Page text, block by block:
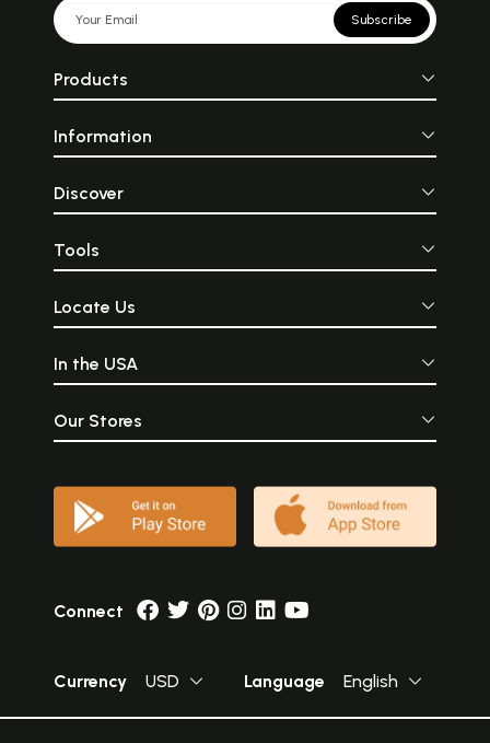
Subscribe
Products
Information
Discover
Tools
Locate Us
In the USA
Our Stores
Connect
Currency USD Language English